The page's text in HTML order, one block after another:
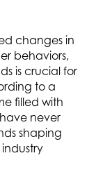
changes in
behaviors,
is crucial for
to a
filled with
never
shaping